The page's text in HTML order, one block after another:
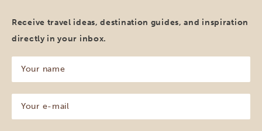
Receive travel ideas, destination guides, and inspiration
directly in your inbox.
name
(Required)
mail